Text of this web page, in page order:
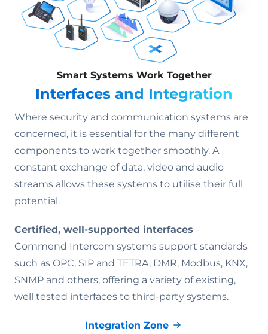
Smart Systems Work Together
Interfaces and Integration
Where security and communication systems are
concerned, it is essential for the many different
components to work together smoothly. A
constant exchange of data, video and audio
streams allows these systems to utilise their full
potential.
Certified, well-supported interfaces –
Commend Intercom systems support standards
such as OPC, SIP and TETRA, DMR, Modbus, KNX,
SNMP and others, offering a variety of existing,
well tested interfaces to third-party systems.
Integration Zone